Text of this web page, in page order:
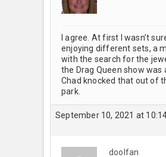
I agree. At first I wasn’t
enjoying different sets, a
with the search for the
the Drag Queen show was
Chad knocked that out of
park.
September 10, 2021 at
doolfan